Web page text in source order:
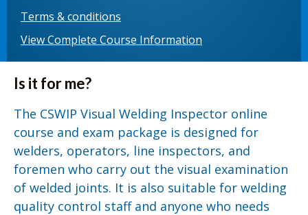
Terms & conditions
View Complete Course Information
Is it for me?
The CSWIP Visual Welding Inspector online
course and exam package is designed for
welders, operators, line inspectors, and
foremen who carry out the visual examination
of welded joints. It is also suitable for welding
quality control staff and anyone who needs